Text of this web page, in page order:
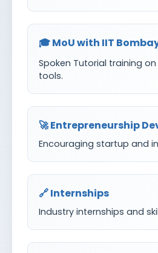
🎓 MoU with IIT
Spoken Tutorial training
tools.
🚀 Entrepreneurship
Encouraging startup and
🔗 Internships
Industry internships and